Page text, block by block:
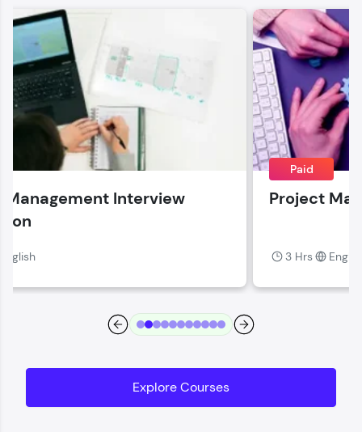
Name
Email
🇮🇳 +91
Education Qualification
Speaking Language
By registering, I agree to be contacted via phone, SMS, or
email for offers & products, even if I am on a DNC/NDNC
Thank you for Reaching us out
Our team will reach you out
within the next
Paid
Project Management Fundamentals
Explore Courses